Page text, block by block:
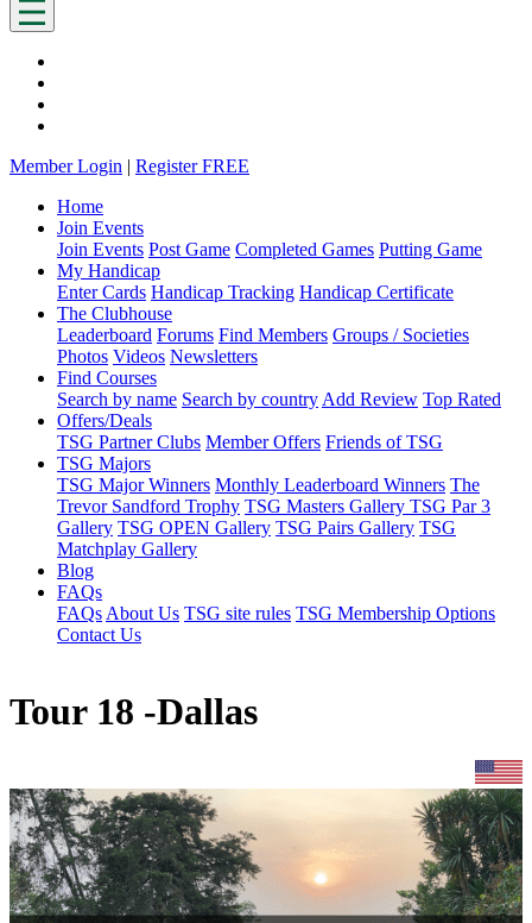
Member Login | Register FREE
Home
Join Events
Join Events Post Game Completed Games Putting Game
My Handicap
Enter Cards Handicap Tracking Handicap Certificate
The Clubhouse
Leaderboard Forums Find Members Groups / Societies
Photos Videos Newsletters
Find Courses
Search by name Search by country Add Review Top Rated
Offers/Deals
TSG Partner Clubs Member Offers Friends of TSG
TSG Majors
TSG Major Winners Monthly Leaderboard Winners The
Trevor Sandford Trophy TSG Masters Gallery TSG Par 3
Gallery TSG OPEN Gallery TSG Pairs Gallery TSG
Matchplay Gallery
Blog
FAQs
FAQs About Us TSG site rules TSG Membership Options
Contact Us
Tour 18 -Dallas